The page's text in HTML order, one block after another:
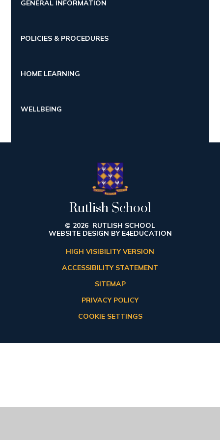
GENERAL INFORMATION
POLICIES & PROCEDURES
HOME LEARNING
WELLBEING
Rutlish School
© 2026 RUTLISH SCHOOL
WEBSITE DESIGN BY E4EDUCATION
HIGH VISIBILITY VERSION
ACCESSIBILITY STATEMENT
SITEMAP
PRIVACY POLICY
COOKIE SETTINGS